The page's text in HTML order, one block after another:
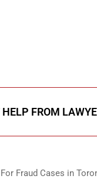
FROM
Fraud Cases in